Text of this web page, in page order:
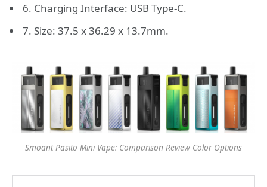
6. Charging Interface: USB Type-C.
7. Size: 37.5 x 36.29 x 13.7mm.
Smoant Pasito Mini Vape: Comparison Review Color Options